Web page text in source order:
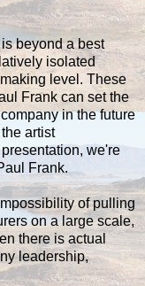
beyond a best
isolated
level. These
Frank can set the
in the future
artist
we're
Frank.
of pulling
on a large scale,
there is actual
leadership,